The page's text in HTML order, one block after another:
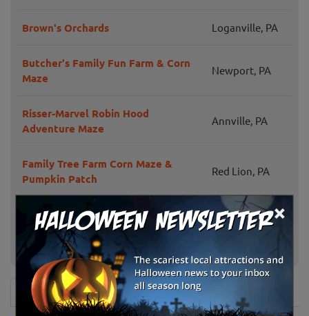
×
Brown's Orchards Loganville, PA
Butcher's Family Fun Farm & Corn
Maze
Newport, PA
Risser-Marvel Robin Hood
Adventure Maze
Annville, PA
Family Tree Farm Corn Maze &
Pumpkin Patch
Red Lion, PA
Flinchbaugh's Fall Fun Fest Hellam, PA
Country Barn Pumpkin Patch
News & Info